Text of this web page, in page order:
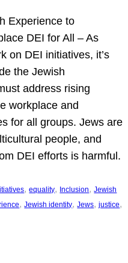
Experience to
DEI for All – As
on DEI initiatives, it’s
the Jewish
address rising
workplace and
for all groups. Jews are
people, and
DEI efforts is harmful.
, equality, Inclusion, Jewish
, Jewish identity, Jews, justice